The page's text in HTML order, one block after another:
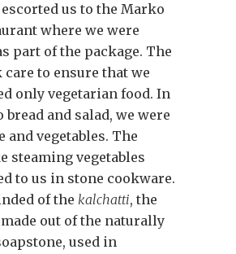
us to the Marko
where we were
part of the package. The
care to ensure that we
only vegetarian food. In
and salad, we were
and vegetables. The
steaming vegetables
to us in stone cookware.
of the kalchatti, the
out of the naturally
used in